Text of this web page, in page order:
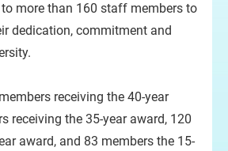
more than 160 staff members to
dedication, commitment and
receiving the 40-year
receiving the 35-year award, 120
award, and 83 members the 15-